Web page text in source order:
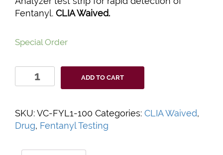
Fentanyl. CLIA Waived.
Special Order
BioSieve
ToxiSmart
Test
Strips
quantity
ADD TO CART
SKU:VC-FYL1-100 Categories: CLIA Waived,
Drug, Fentanyl Testing